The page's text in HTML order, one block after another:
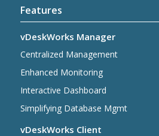
Features
vDeskWorks Manager
Centralized Management
Enhanced Monitoring
Interactive Dashboard
Simplifying Database Mgmt
vDeskWorks Client